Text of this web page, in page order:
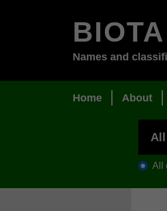
BIOTA
Names and
Home About
All